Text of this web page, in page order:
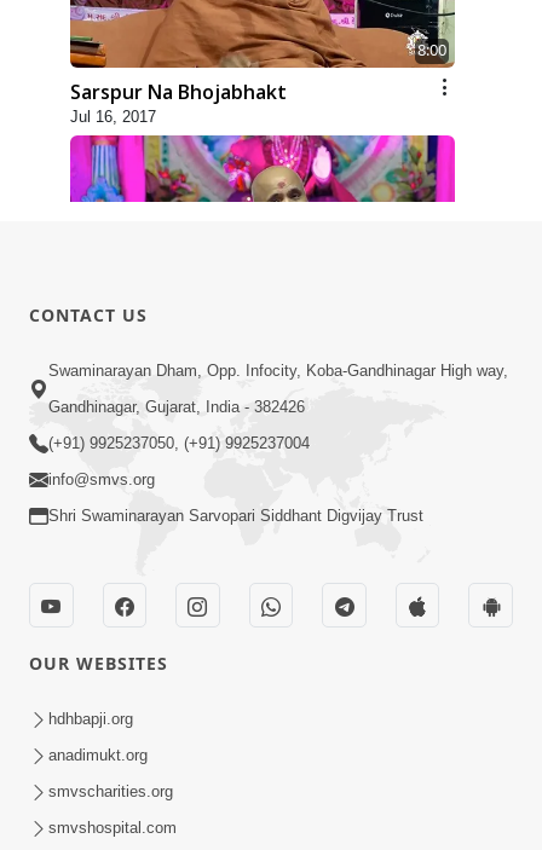
8:00
Sarspur Na Bhojabhakt
Jul 16, 2017
Sakam Mati Nishkam Thaiye - 1
May 08, 2017
5:00
Rajipa Nu Mul
CONTACT US
Swaminarayan Dham, Opp. Infocity, Koba-Gandhinagar High way,
Gandhinagar, Gujarat, India - 382426
(+91) 9925237050, (+91) 9925237004
info@smvs.org
Shri Swaminarayan Sarvopari Siddhant Digvijay Trust
OUR WEBSITES
hdhbapji.org
anadimukt.org
smvscharities.org
smvshospital.com